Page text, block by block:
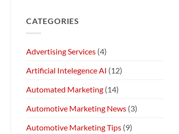
CATEGORIES
Advertising Services (4)
Artificial Intelegence AI (12)
Automated Marketing (14)
Automotive Marketing News (3)
Automotive Marketing Tips (9)